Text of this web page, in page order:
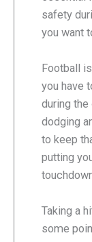
safety
you want
Football
you have
during the
dodging
to keep
putting
Taking a
some